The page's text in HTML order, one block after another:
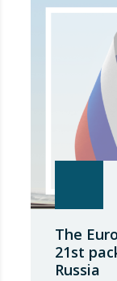
restrictive
and use
the
2018/1542
The
21st
Russia